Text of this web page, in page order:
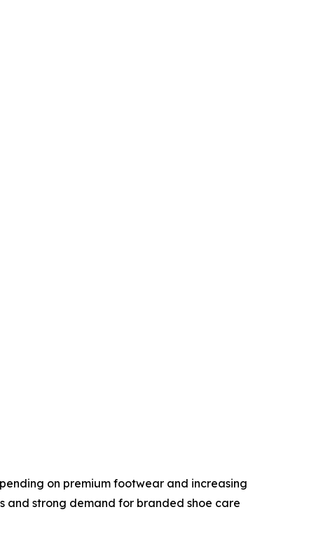
on premium footwear and increasing
and strong demand for branded shoe care